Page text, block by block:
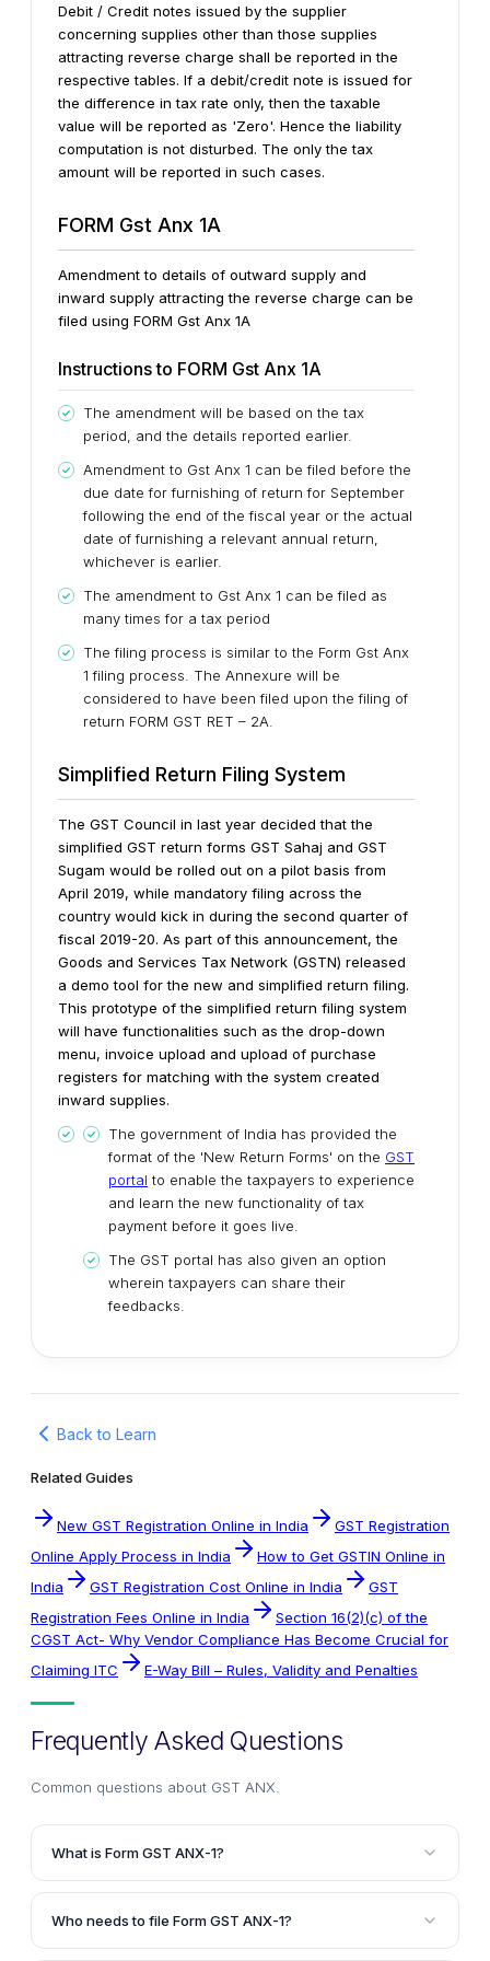
Debit / Credit notes issued by the supplier
concerning supplies other than those supplies
attracting reverse charge shall be reported in the
respective tables. If a debit/credit note is issued for
the difference in tax rate only, then the taxable
value will be reported as 'Zero'. Hence the liability
computation is not disturbed. The only the tax
amount will be reported in such cases.
FORM Gst Anx 1A
Amendment to details of outward supply and
inward supply attracting the reverse charge can be
filed using FORM Gst Anx 1A
Instructions to FORM Gst Anx 1A
The amendment will be based on the tax
period, and the details reported earlier.
Amendment to Gst Anx 1 can be filed before the
due date for furnishing of return for September
following the end of the fiscal year or the actual
date of furnishing a relevant annual return,
whichever is earlier.
The amendment to Gst Anx 1 can be filed as
many times for a tax period
The filing process is similar to the Form Gst Anx
1 filing process. The Annexure will be
considered to have been filed upon the filing of
return FORM GST RET – 2A.
Simplified Return Filing System
The GST Council in last year decided that the
simplified GST return forms GST Sahaj and GST
Sugam would be rolled out on a pilot basis from
April 2019, while mandatory filing across the
country would kick in during the second quarter of
fiscal 2019-20. As part of this announcement, the
Goods and Services Tax Network (GSTN) released
a demo tool for the new and simplified return filing.
This prototype of the simplified return filing system
will have functionalities such as the drop-down
menu, invoice upload and upload of purchase
registers for matching with the system created
inward supplies.
The government of India has provided the
format of the 'New Return Forms' on the GST
portal to enable the taxpayers to experience
and learn the new functionality of tax
payment before it goes live.
The GST portal has also given an option
wherein taxpayers can share their
feedbacks.
Back to Learn
Related Guides
New GST Registration Online in India
GST Registration
Online Apply Process in India
How to Get GSTIN Online in
India
GST Registration Cost Online in India
GST
Registration Fees Online in India
Section 16(2)(c) of the
CGST Act- Why Vendor Compliance Has Become Crucial for
Claiming ITC
E-Way Bill – Rules, Validity and Penalties
Frequently Asked Questions
Common questions about GST ANX.
What is Form GST ANX-1?
Form GST ANX-1 is an annexure where the taxpayer
is required to provide details of all outward supplies
Who needs to file Form GST ANX-1?